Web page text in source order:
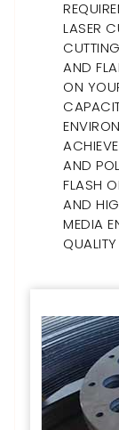
LASER
AND
ON
AND
FLASH
AND
MEDIA